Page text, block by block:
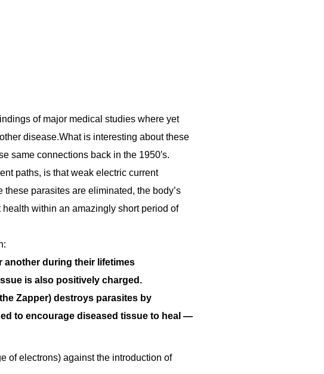
of major medical studies where yet
disease.What is interesting about these
same connections back in the 1950′s.
paths, is that weak electric current
parasites are eliminated, the body’s
within an amazingly short period of
another during their lifetimes
is also positively charged.
Zapper) destroys parasites by
to encourage diseased tissue to heal —
of electrons) against the introduction of